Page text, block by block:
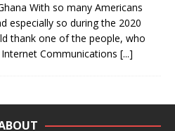
With so many Americans
especially so during the 2020
thank one of the people, who
Communications [...]